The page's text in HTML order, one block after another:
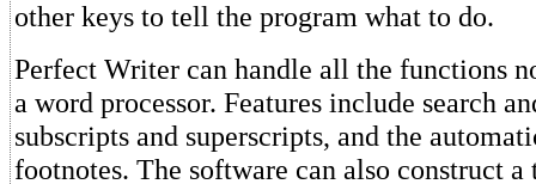
other keys to tell the program what to do.
Perfect Writer can handle all the functions
a word processor. Features include search
subscripts and superscripts, and the
footnotes. The software can also construct a